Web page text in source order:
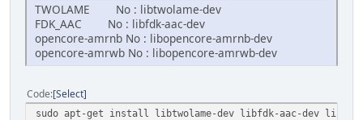
TWOLAME No : libtwolame-dev
FDK_AAC No : libfdk-aac-dev
opencore-amrnb No : libopencore-amrnb-dev
opencore-amrwb No : libopencore-amrwb-dev
Code Select
sudo apt-get install libtwolame-dev libfdk-aac-dev